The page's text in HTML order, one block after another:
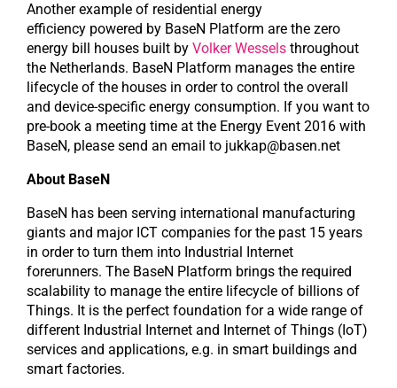
Another example of residential energy
efficiency powered by BaseN Platform are the zero
energy bill houses built by Volker Wessels throughout
the Netherlands. BaseN Platform manages the entire
lifecycle of the houses in order to control the overall
and device-specific energy consumption. If you want to
pre-book a meeting time at the Energy Event 2016 with
BaseN, please send an email to jukkap@basen.net
About BaseN
BaseN has been serving international manufacturing
giants and major ICT companies for the past 15 years
in order to turn them into Industrial Internet
forerunners. The BaseN Platform brings the required
scalability to manage the entire lifecycle of billions of
Things. It is the perfect foundation for a wide range of
different Industrial Internet and Internet of Things (IoT)
services and applications, e.g. in smart buildings and
smart factories.